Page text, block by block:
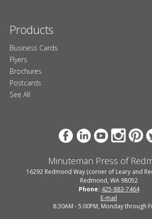
Products
Business Cards
Flyers
Brochures
Postcards
See All
Minuteman Press of
16292 Redmond Way (corner of Leary and
Redmond, WA 98052
Phone: 425-883-7464
E-mail
8:30AM - 5:00PM, Monday through